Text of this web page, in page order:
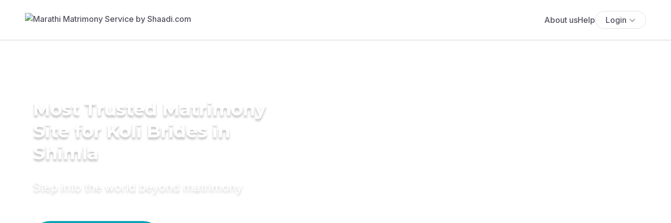
About usHelp Login
Most Trusted Matrimony
Site for Koli Brides in
Shimla
Step into the world beyond matrimony